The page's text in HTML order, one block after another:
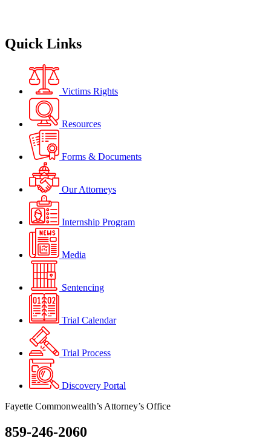
Quick Links
Victims Rights
Resources
Forms & Documents
Our Attorneys
Internship Program
Media
Sentencing
Trial Calendar
Trial Process
Discovery Portal
Fayette Commonwealth’s Attorney’s Office
859-246-2060